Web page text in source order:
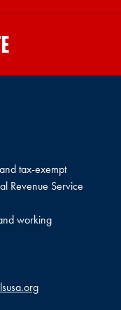
tax-exempt
Revenue Service
working